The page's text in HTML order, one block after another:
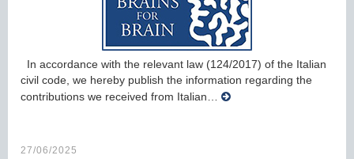
In accordance with the relevant law (124/2017) of the Italian
civil code, we hereby publish the information regarding the
contributions we received from Italian…
27/06/2025